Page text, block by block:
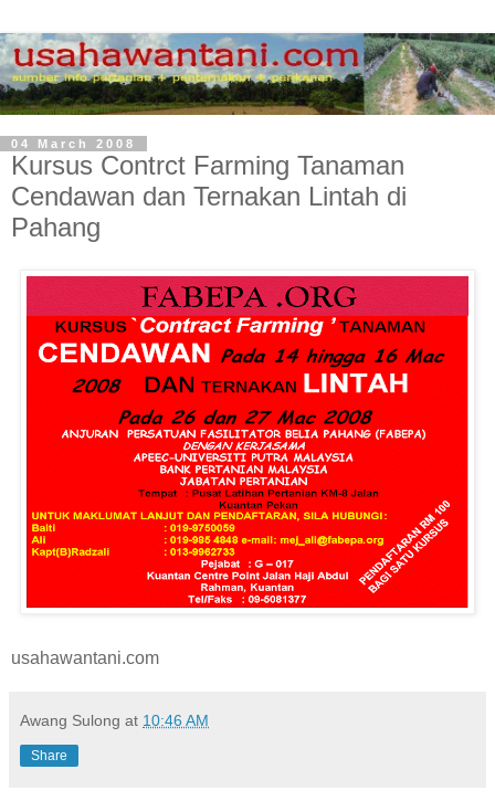
04 March 2008
Kursus Contrct Farming Tanaman
Cendawan dan Ternakan Lintah di
Pahang
usahawantani.com
Awang Sulong at 10:46 AM
Share